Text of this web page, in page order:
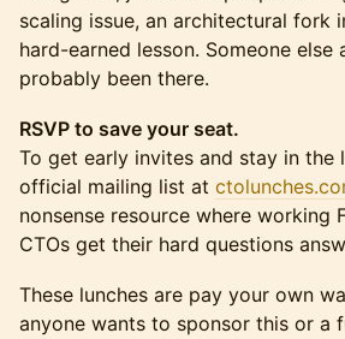
scaling issue, an architectural fork
hard-earned lesson. Someone else
probably been there.
RSVP to save your seat.
To get early invites and stay in the
official mailing list at
nonsense resource where working
CTOs get their hard questions
These lunches are pay your own
anyone wants to sponsor this or a